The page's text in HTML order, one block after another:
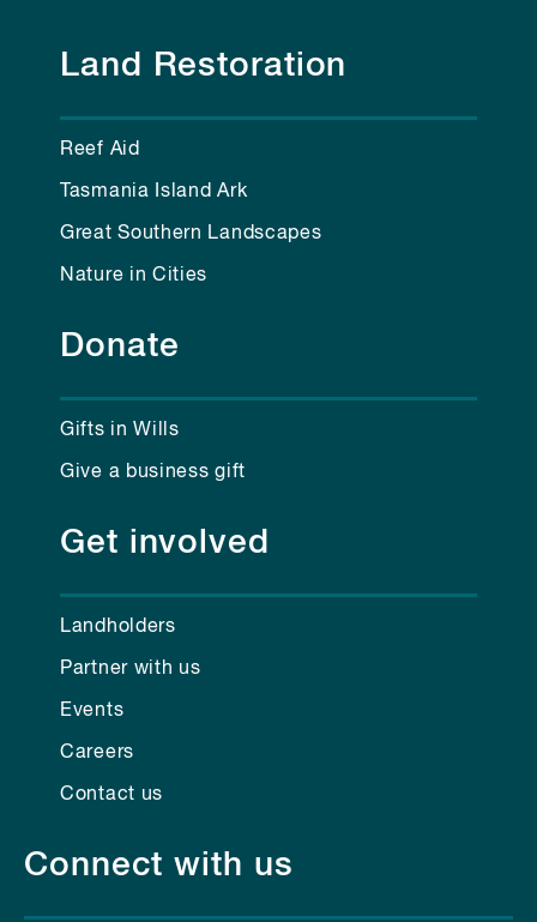
Land Restoration
Reef Aid
Tasmania Island Ark
Great Southern Landscapes
Nature in Cities
Donate
Gifts in Wills
Give a business gift
Get involved
Landholders
Partner with us
Events
Careers
Contact us
Connect with us